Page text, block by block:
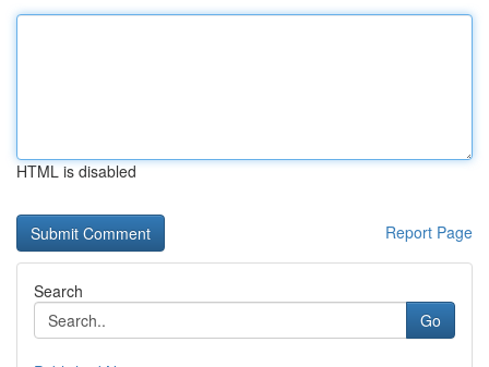
HTML is disabled
Report Page
Search
Go